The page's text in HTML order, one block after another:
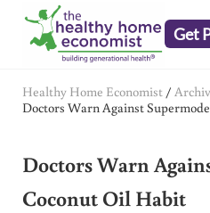
Skip to main content
Skip to header right navigation
Skip to after header navigation
Skip to site footer
Get
Healthy Home Economist /
Doctors Warn Against
Doctors Warn
Coconut Oil Habit